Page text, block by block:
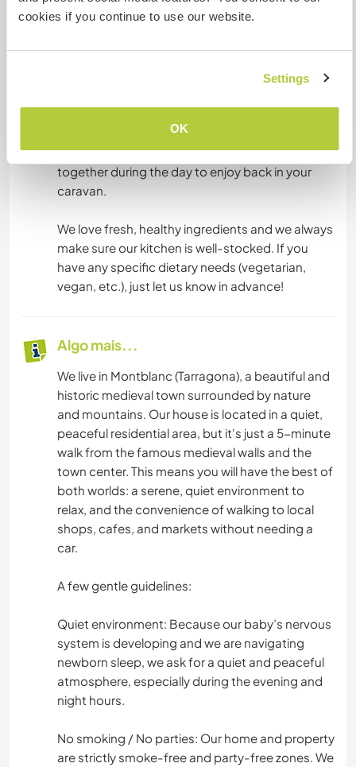
cookies if you continue to use our website.
Settings
OK
on weekdays in the main house. It's our favorite
independent. You will have full access to food
from our kitchen or the meals we have prepared
together during the day to enjoy back in your
caravan.
We love fresh, healthy ingredients and we always
make sure our kitchen is well-stocked. If you
have any specific dietary needs (vegetarian,
vegan, etc.), just let us know in advance!
Algo mais...
We live in Montblanc (Tarragona), a beautiful and
historic medieval town surrounded by nature
and mountains. Our house is located in a quiet,
peaceful residential area, but it's just a 5-minute
walk from the famous medieval walls and the
town center. This means you will have the best of
both worlds: a serene, quiet environment to
relax, and the convenience of walking to local
shops, cafes, and markets without needing a
car.
A few gentle guidelines:
Quiet environment: Because our baby’s nervous
system is developing and we are navigating
newborn sleep, we ask for a quiet and peaceful
atmosphere, especially during the evening and
night hours.
No smoking / No parties: Our home and property
are strictly smoke-free and party-free zones. We